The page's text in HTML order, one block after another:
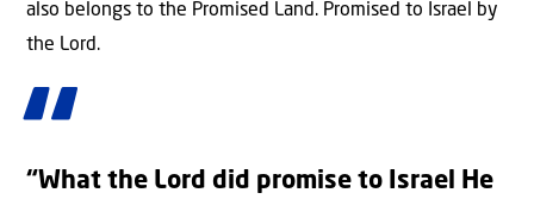
also belongs to the Promised Land. Promised to Israel by
the Lord.
“What the Lord did promise to Israel He